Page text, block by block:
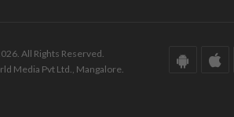
All Rights Reserved.
Media Pvt Ltd., Mangalore.